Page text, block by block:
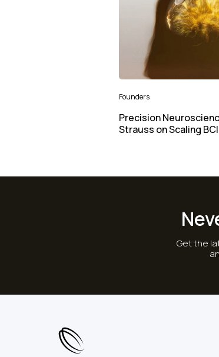
Founders
Precision
Strauss on Scaling
Get the